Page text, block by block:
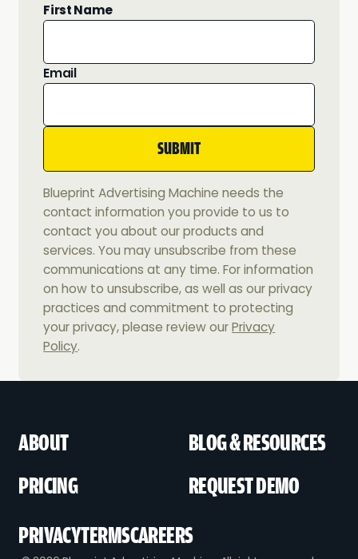
First Name
Email
Blueprint Advertising Machine needs the
contact information you provide to us to
contact you about our products and
services. You may unsubscribe from these
communications at any time. For information
on how to unsubscribe, as well as our privacy
practices and commitment to protecting
your privacy, please review ourPrivacy
Policy.
ABOUT
BLOG & RESOURCES
PRICING
REQUEST DEMO
PRIVACYTERMSCAREERS